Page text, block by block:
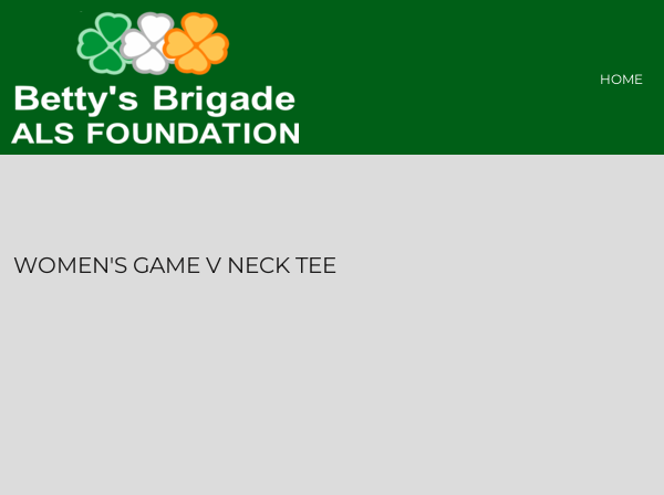
HOME
WOMEN'S GAME V NECK TEE
HOME
CONTACT
LOGIN
REGISTER
CART: 0 ITEM